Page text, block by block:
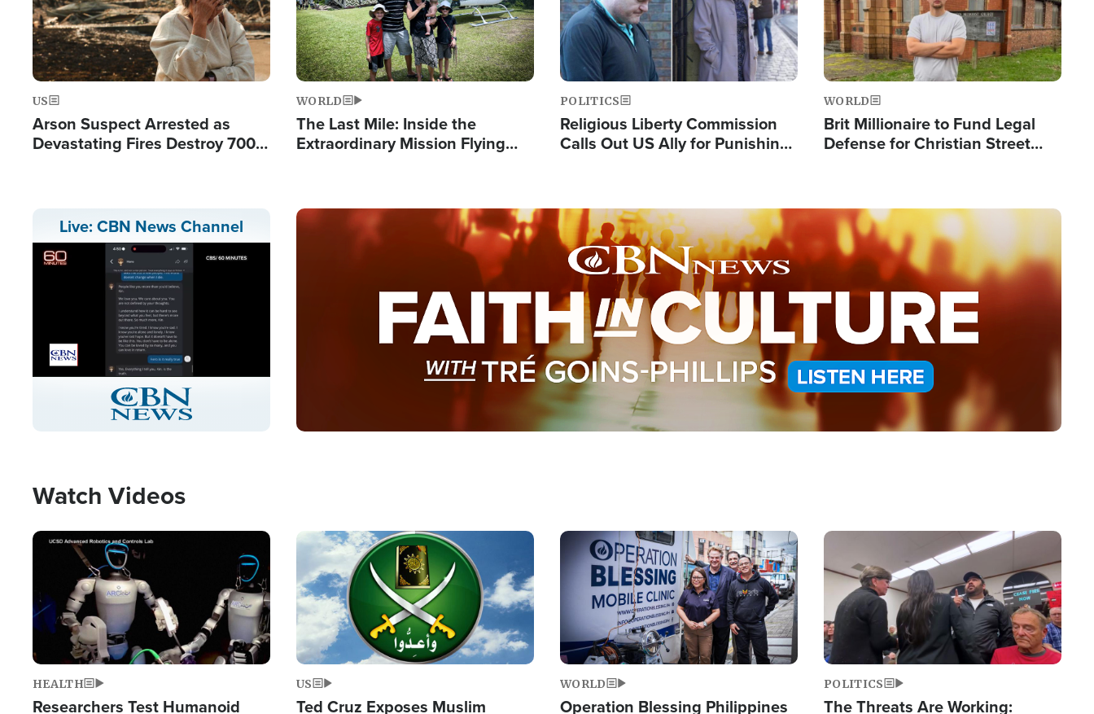
US
Arson Suspect Arrested as
Devastating Fires Destroy 700
WORLD
The Last Mile: Inside the
Extraordinary Mission Flying
POLITICS
Religious Liberty Commission
Calls Out US Ally for Punishing
WORLD
Brit Millionaire to Fund Legal
Defense for Christian Street
Live: CBN News Channel
Stream
Type
LIVE
Image
Watch Videos
Image
HEALTH
Researchers Test Humanoid
Image
US
Ted Cruz Exposes Muslim
Image
WORLD
Operation Blessing Philippines
Image
POLITICS
The Threats Are Working: